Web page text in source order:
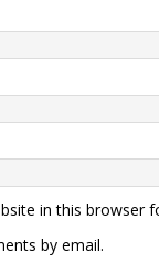
in this browser
by email.